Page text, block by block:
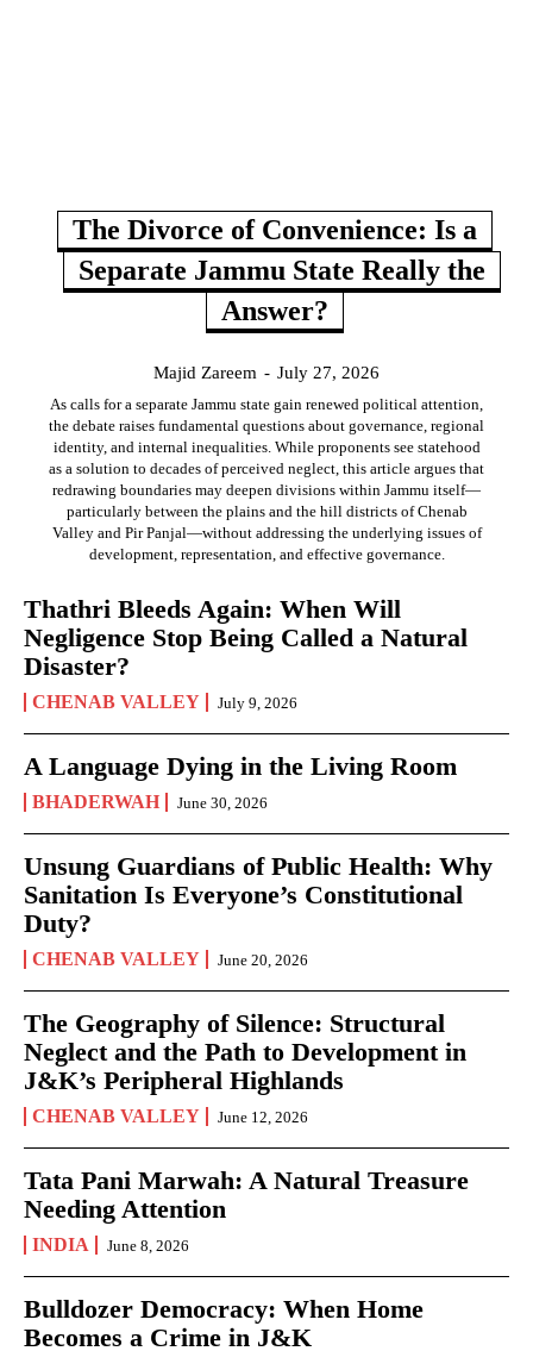
The Divorce of Convenience: Is a
Separate Jammu State Really the
Answer?
Majid Zareem - July 27, 2026
As calls for a separate Jammu state gain renewed political attention,
the debate raises fundamental questions about governance, regional
identity, and internal inequalities. While proponents see statehood
as a solution to decades of perceived neglect, this article argues that
redrawing boundaries may deepen divisions within Jammu itself—
particularly between the plains and the hill districts of Chenab
Valley and Pir Panjal—without addressing the underlying issues of
development, representation, and effective governance.
Thathri Bleeds Again: When Will
Negligence Stop Being Called a Natural
Disaster?
CHENAB VALLEY July 9, 2026
A Language Dying in the Living Room
BHADERWAH June 30, 2026
Unsung Guardians of Public Health: Why
Sanitation Is Everyone’s Constitutional
Duty?
CHENAB VALLEY June 20, 2026
The Geography of Silence: Structural
Neglect and the Path to Development in
J&K’s Peripheral Highlands
CHENAB VALLEY June 12, 2026
Tata Pani Marwah: A Natural Treasure
Needing Attention
INDIA June 8, 2026
Bulldozer Democracy: When Home
Becomes a Crime in J&K